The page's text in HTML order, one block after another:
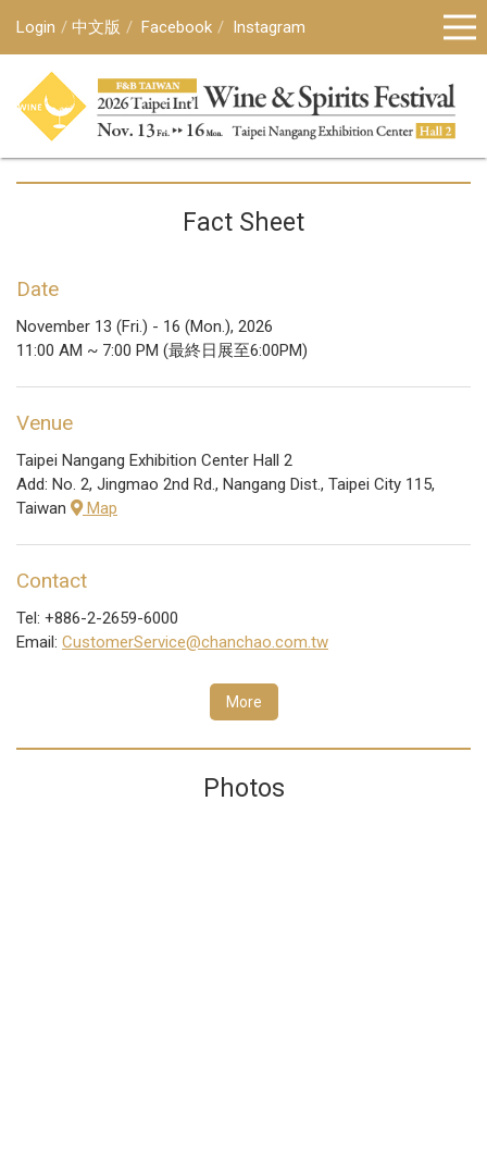
Login 中文版 Facebook Instagram
Fact Sheet
Date
November 13 (Fri.) - 16 (Mon.), 2026
11:00 AM ~ 7:00 PM (最終日展至6:00PM)
Venue
Taipei Nangang Exhibition Center Hall 2
Add: No. 2, Jingmao 2nd Rd., Nangang Dist., Taipei City 115,
Taiwan
Map
Contact
Tel: +886-2-2659-6000
Email: CustomerService@chanchao.com.tw
More
Photos